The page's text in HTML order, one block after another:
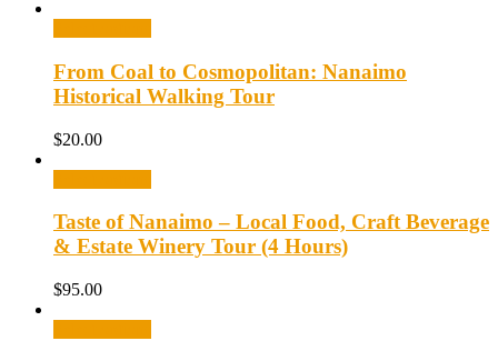
From Coal to Cosmopolitan: Nanaimo
Historical Walking Tour
$20.00
Taste of Nanaimo – Local Food, Craft Beverage
& Estate Winery Tour (4 Hours)
$95.00